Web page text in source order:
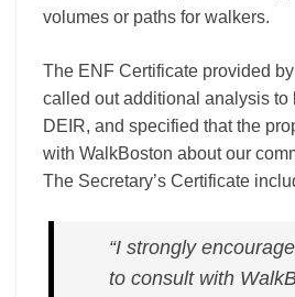
volumes or paths for walkers.
The ENF Certificate provided
called out additional analysis to
DEIR, and specified that the
with WalkBoston about our
The Secretary’s Certificate
“I strongly
to consult with